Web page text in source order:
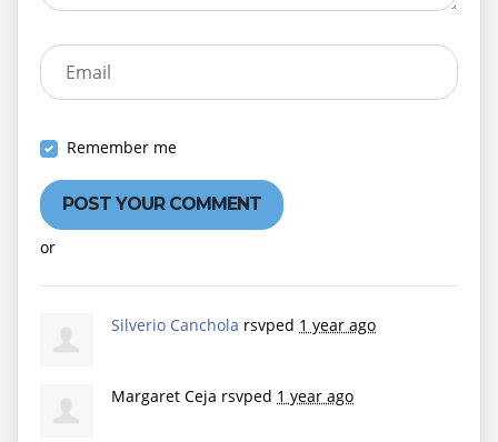
Email
Remember me
or
Silverio Canchola rsvped 1 year ago
Margaret Ceja rsvped 1 year ago